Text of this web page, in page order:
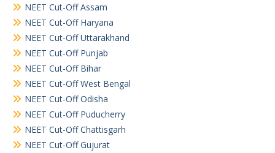
NEET Cut-Off Assam
NEET Cut-Off Haryana
NEET Cut-Off Uttarakhand
NEET Cut-Off Punjab
NEET Cut-Off Bihar
NEET Cut-Off West Bengal
NEET Cut-Off Odisha
NEET Cut-Off Puducherry
NEET Cut-Off Chattisgarh
NEET Cut-Off Gujurat